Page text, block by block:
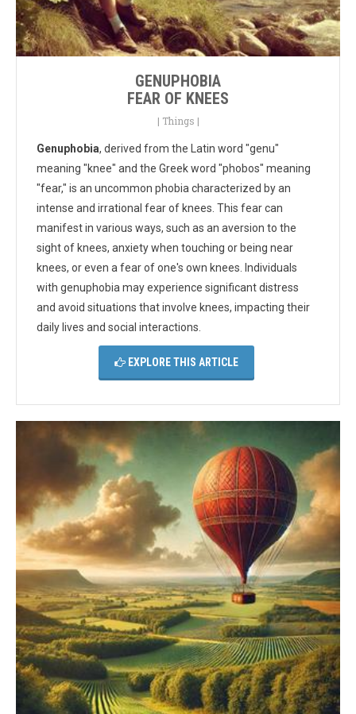
GENUPHOBIA
FEAR OF KNEES
| Things |
Genuphobia, derived from the Latin word "genu"
meaning "knee" and the Greek word "phobos" meaning
"fear," is an uncommon phobia characterized by an
intense and irrational fear of knees. This fear can
manifest in various ways, such as an aversion to the
sight of knees, anxiety when touching or being near
knees, or even a fear of one's own knees. Individuals
with genuphobia may experience significant distress
and avoid situations that involve knees, impacting their
daily lives and social interactions.
EXPLORE THIS ARTICLE